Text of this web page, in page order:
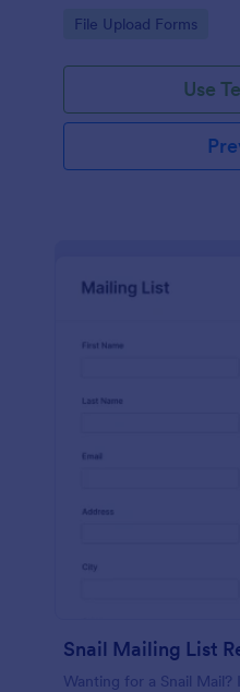
Go to Category:
File Upload Forms
Use
Snail Mailing List
Wanting for a Snail